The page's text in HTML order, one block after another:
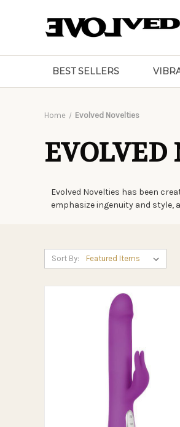
BEST SELLERS
Home Evolved Novelties
EVOLVED
Evolved Novelties has been
emphasize ingenuity and style,
Sort By: